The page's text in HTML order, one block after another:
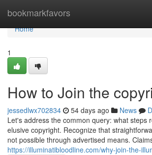
bookmarkfavors
Home
Home
1
How to Join the
jessedlwx702834 54 days ago News
Let's address the common query: what steps
elusive copyright. Recognize that
not possible through advertised means.
https://illuminatibloodline.com/why-join-the-